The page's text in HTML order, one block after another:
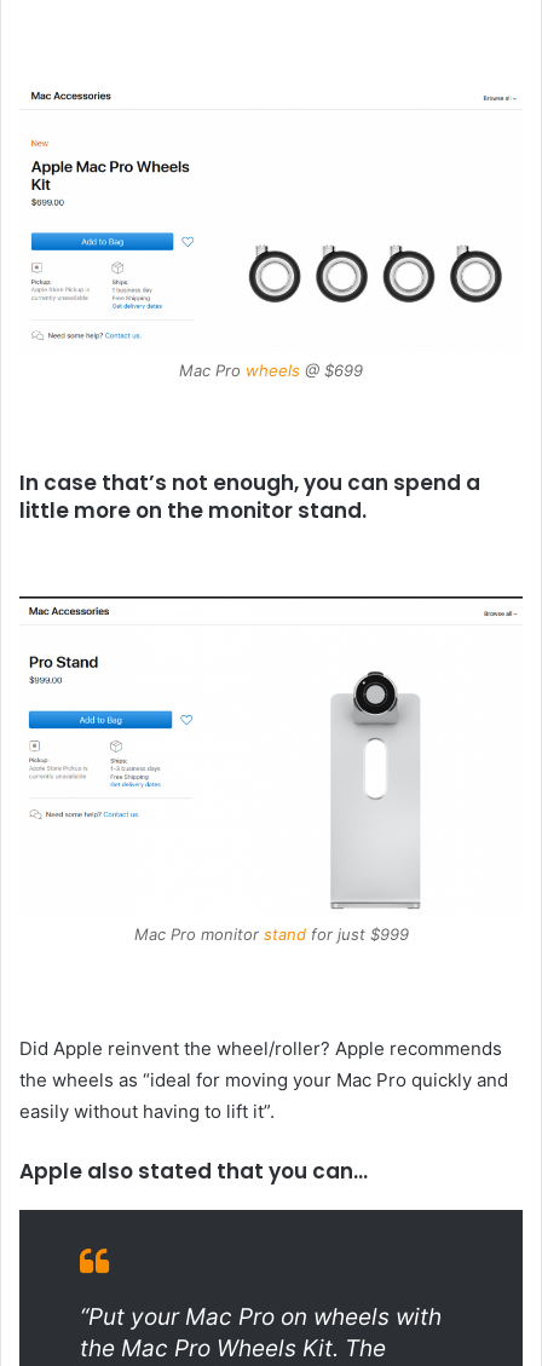
Mac Pro wheels @ $699
In case that’s not enough, you can spend a
little more on the monitor stand.
Mac Pro monitor standfor just $999
Did Apple reinvent the wheel/roller? Apple recommends
the wheels as “ideal for moving your Mac Pro quickly and
easily without having to lift it”.
Apple also stated that you can…
“Put your Mac Pro on wheels with
the Mac Pro Wheels Kit. The